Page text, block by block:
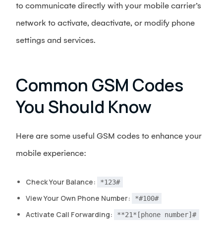
to communicate directly with your mobile carrier’s
network to activate, deactivate, or modify phone
settings and services.
Common GSM Codes
You Should Know
Here are some useful GSM codes to enhance your
mobile experience:
Check Your Balance: *123#
View Your Own Phone Number: *#100#
Activate Call Forwarding: **21*[phone number]#